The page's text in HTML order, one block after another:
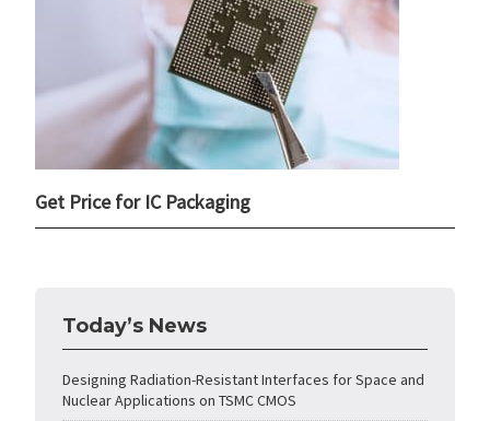
Get Price for IC Packaging
Today’s News
Designing Radiation-Resistant Interfaces for Space and
Nuclear Applications on TSMC CMOS